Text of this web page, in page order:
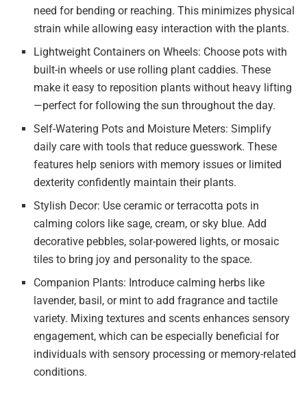
need for bending or reaching. This minimizes physical
strain while allowing easy interaction with the plants.
Lightweight Containers on Wheels: Choose pots with
built-in wheels or use rolling plant caddies. These
make it easy to reposition plants without heavy lifting
—perfect for following the sun throughout the day.
Self-Watering Pots and Moisture Meters: Simplify
daily care with tools that reduce guesswork. These
features help seniors with memory issues or limited
dexterity confidently maintain their plants.
Stylish Decor: Use ceramic or terracotta pots in
calming colors like sage, cream, or sky blue. Add
decorative pebbles, solar-powered lights, or mosaic
tiles to bring joy and personality to the space.
Companion Plants: Introduce calming herbs like
lavender, basil, or mint to add fragrance and tactile
variety. Mixing textures and scents enhances sensory
engagement, which can be especially beneficial for
individuals with sensory processing or memory-related
conditions.